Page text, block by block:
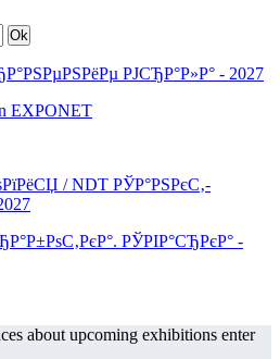
about upcoming exhibitions enter